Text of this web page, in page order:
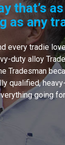
that’s
as any
every tradie
duty alloy
Tradesman
qualified,
going